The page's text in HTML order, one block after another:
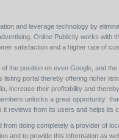
and leverage technology by
Online Publicity works
satisfaction and a higher rate of
the position on even Google, and
portal thereby offering richer
increase their profitability and
unlocks a great opportunity
it reviews from its users and helps
doing completely a provider of
and to provide this information as